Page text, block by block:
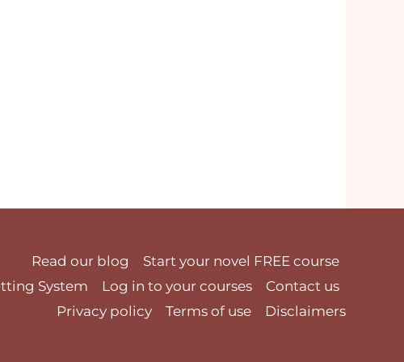
Read our blog
Start your novel FREE course
System
Log in to your courses
Contact us
Privacy policy
Terms of use Disclaimers